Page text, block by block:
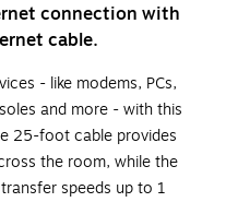
connection with
cable.
- like modems, PCs,
and more - with this
25-foot cable provides
the room, while the
speeds up to 1